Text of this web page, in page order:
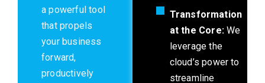
a powerful tool
that propels
your business
forward,
productively
Transformation
at the Core:We
leverage the
cloud’s power to
streamline